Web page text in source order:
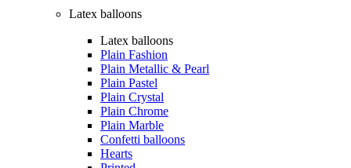
Latex balloons
Latex balloons
Plain Fashion
Plain Metallic & Pearl
Plain Pastel
Plain Crystal
Plain Chrome
Plain Marble
Confetti balloons
Hearts